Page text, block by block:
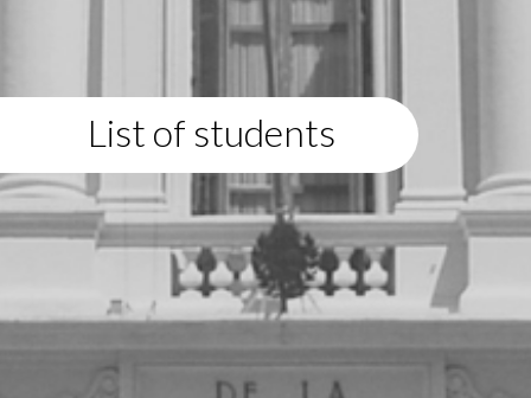
List of students